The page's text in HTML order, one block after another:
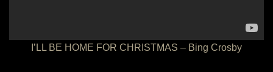
I’LL BE HOME FOR CHRISTMAS – Bing Crosby